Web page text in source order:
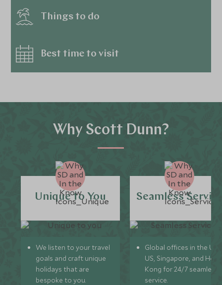
Things to do
Best time to visit
Why Scott Dunn?
Unique to You
We listen to your travel
goals and craft unique
holidays that are
bespoke to you.
Seamless
Global offices in the UK,
US, Singapore, and
Kong for 24/7 seamless
service.